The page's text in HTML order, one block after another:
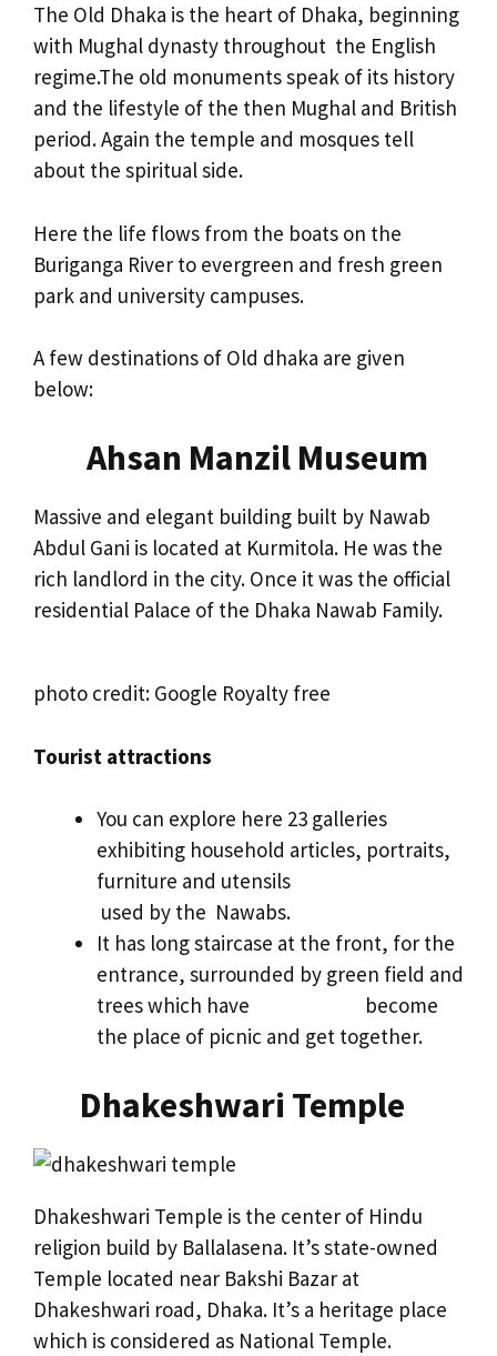
The Old Dhaka is the heart of Dhaka, beginning
with Mughal dynasty throughout the English
regime.The old monuments speak of its history
and the lifestyle of the then Mughal and British
period. Again the temple and mosques tell
about the spiritual side.
Here the life flows from the boats on the
Buriganga River to evergreen and fresh green
park and university campuses.
A few destinations of Old dhaka are given
below:
Ahsan Manzil Museum
Massive and elegant building built by Nawab
Abdul Gani is located at Kurmitola. He was the
rich landlord in the city. Once it was the official
residential Palace of the Dhaka Nawab Family.
photo credit: Google Royalty free
Tourist attractions
You can explore here 23 galleries
exhibiting household articles, portraits,
furniture and utensils
used by the Nawabs.
It has long staircase at the front, for the
entrance, surrounded by green field and
trees which have become
the place of picnic and get together.
Dhakeshwari Temple
Dhakeshwari Temple is the center of Hindu
religion build by Ballalasena. It’s state-owned
Temple located near Bakshi Bazar at
Dhakeshwari road, Dhaka. It’s a heritage place
which is considered as National Temple.